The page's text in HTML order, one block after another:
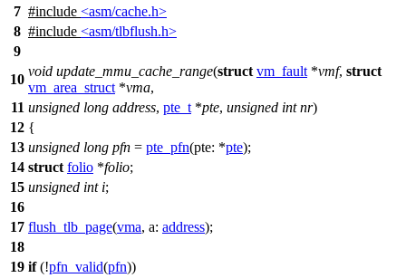
7 #include <asm/cache.h>
8 #include <asm/tlbflush.h>
9
10
void update_mmu_cache_range(struct vm_fault *vmf, struct
vm_area_struct *vma,
11 unsigned long address, pte_t *pte, unsigned int nr)
12 {
13 unsigned long pfn = pte_pfn(pte: *pte);
14 struct folio *folio;
15 unsigned int i;
16
17 flush_tlb_page(vma, a: address);
18
19 if(!pfn_valid(pfn))